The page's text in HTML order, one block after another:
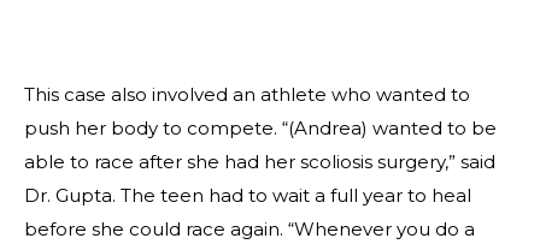
This case also involved an athlete who wanted to
push her body to compete. “(Andrea) wanted to be
able to race after she had her scoliosis surgery,” said
Dr. Gupta. The teen had to wait a full year to heal
before she could race again. “Whenever you do a